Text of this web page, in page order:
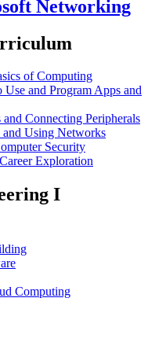
Networking
of Computing
and Program Apps and
Connecting Peripherals
Using Networks
Security
Exploration
I
Computing